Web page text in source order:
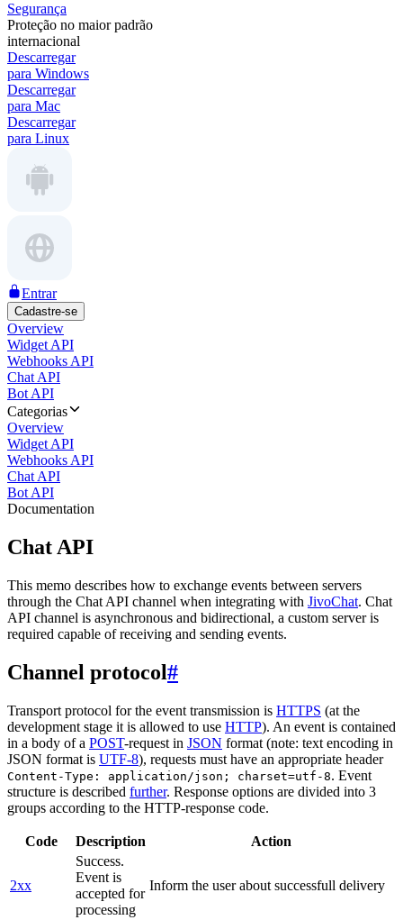
Segurança
Proteção no maior padrão
internacional
Descarregar
para Windows
Descarregar
para Mac
Descarregar
para Linux
Entrar
Cadastre-se
Overview
Widget API
Webhooks API
Chat API
Bot API
Categorias
Overview
Widget API
Webhooks API
Chat API
Bot API
Documentation
Chat API
This memo describes how to exchange events between servers
through the Chat API channel when integrating with JivoChat. Chat
API channel is asynchronous and bidirectional, a custom server is
required capable of receiving and sending events.
Channel protocol#
Transport protocol for the event transmission is HTTPS (at the
development stage it is allowed to use HTTP). An event is contained
in a body of a POST-request in JSON format (note: text encoding in
JSON format is UTF-8), requests must have an appropriate header
Content-Type: application/json; charset=utf-8. Event
structure is described further. Response options are divided into 3
groups according to the HTTP-response code.
Code Description Action
2xx
Success.
Event is
accepted for
processing
Inform the user about successfull delivery